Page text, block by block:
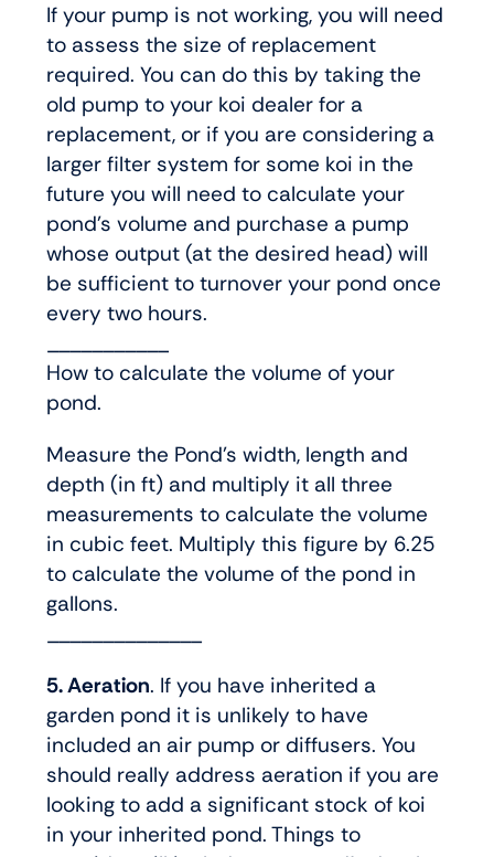
If your pump is not working, you will need
to assess the size of replacement
required. You can do this by taking the
old pump to your koi dealer for a
replacement, or if you are considering a
larger filter system for some koi in the
future you will need to calculate your
pond’s volume and purchase a pump
whose output (at the desired head) will
be sufficient to turnover your pond once
every two hours.
___________
How to calculate the volume of your
pond.
Measure the Pond’s width, length and
depth (in ft) and multiply it all three
measurements to calculate the volume
in cubic feet. Multiply this figure by 6.25
to calculate the volume of the pond in
gallons.
______________
5. Aeration. If you have inherited a
garden pond it is unlikely to have
included an air pump or diffusers. You
should really address aeration if you are
looking to add a significant stock of koi
in your inherited pond. Things to